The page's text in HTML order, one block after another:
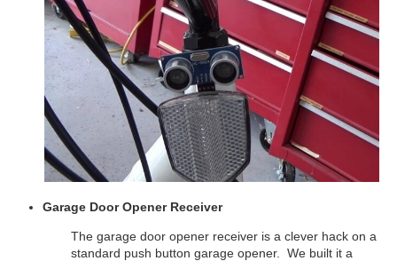
Garage Door Opener Receiver
The garage door opener receiver is a clever hack on a
standard push button garage opener. We built it a